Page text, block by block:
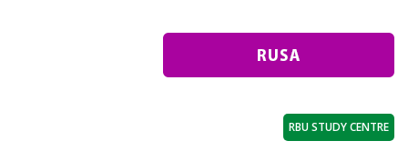
RBU STUDY CENTRE